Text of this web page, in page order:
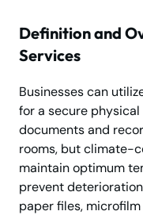
Definition and
Services
Businesses can
for a secure
documents and
rooms, but climate-
maintain optimum
prevent
paper files,